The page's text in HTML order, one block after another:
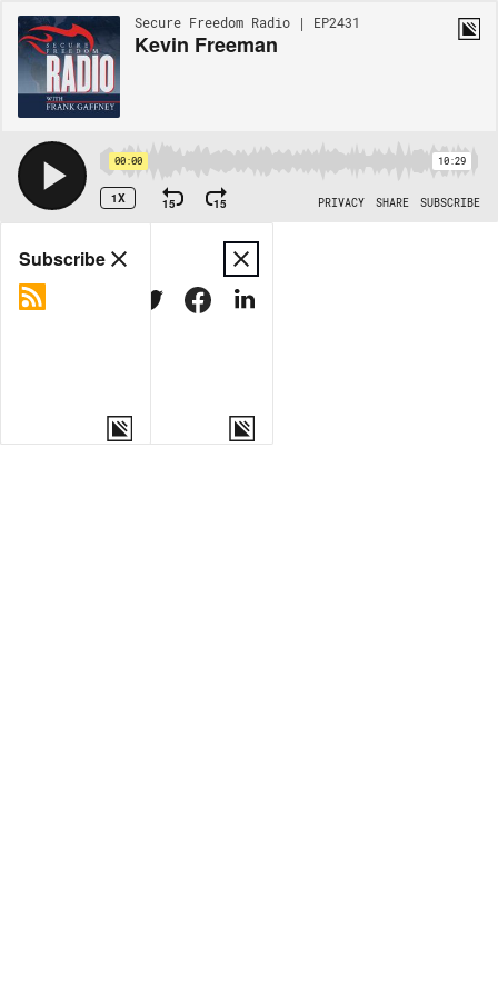
Secure Freedom Radio | EP2431
Kevin Freeman
00:00 10:29
1X 15 15 PRIVACY SHARE SUBSCRIBE
Share
MORE OPTIONS
Subscribe